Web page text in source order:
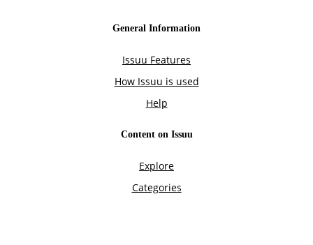
General Information
Issuu Features
How Issuu is used
Help
Content on Issuu
Explore
Categories